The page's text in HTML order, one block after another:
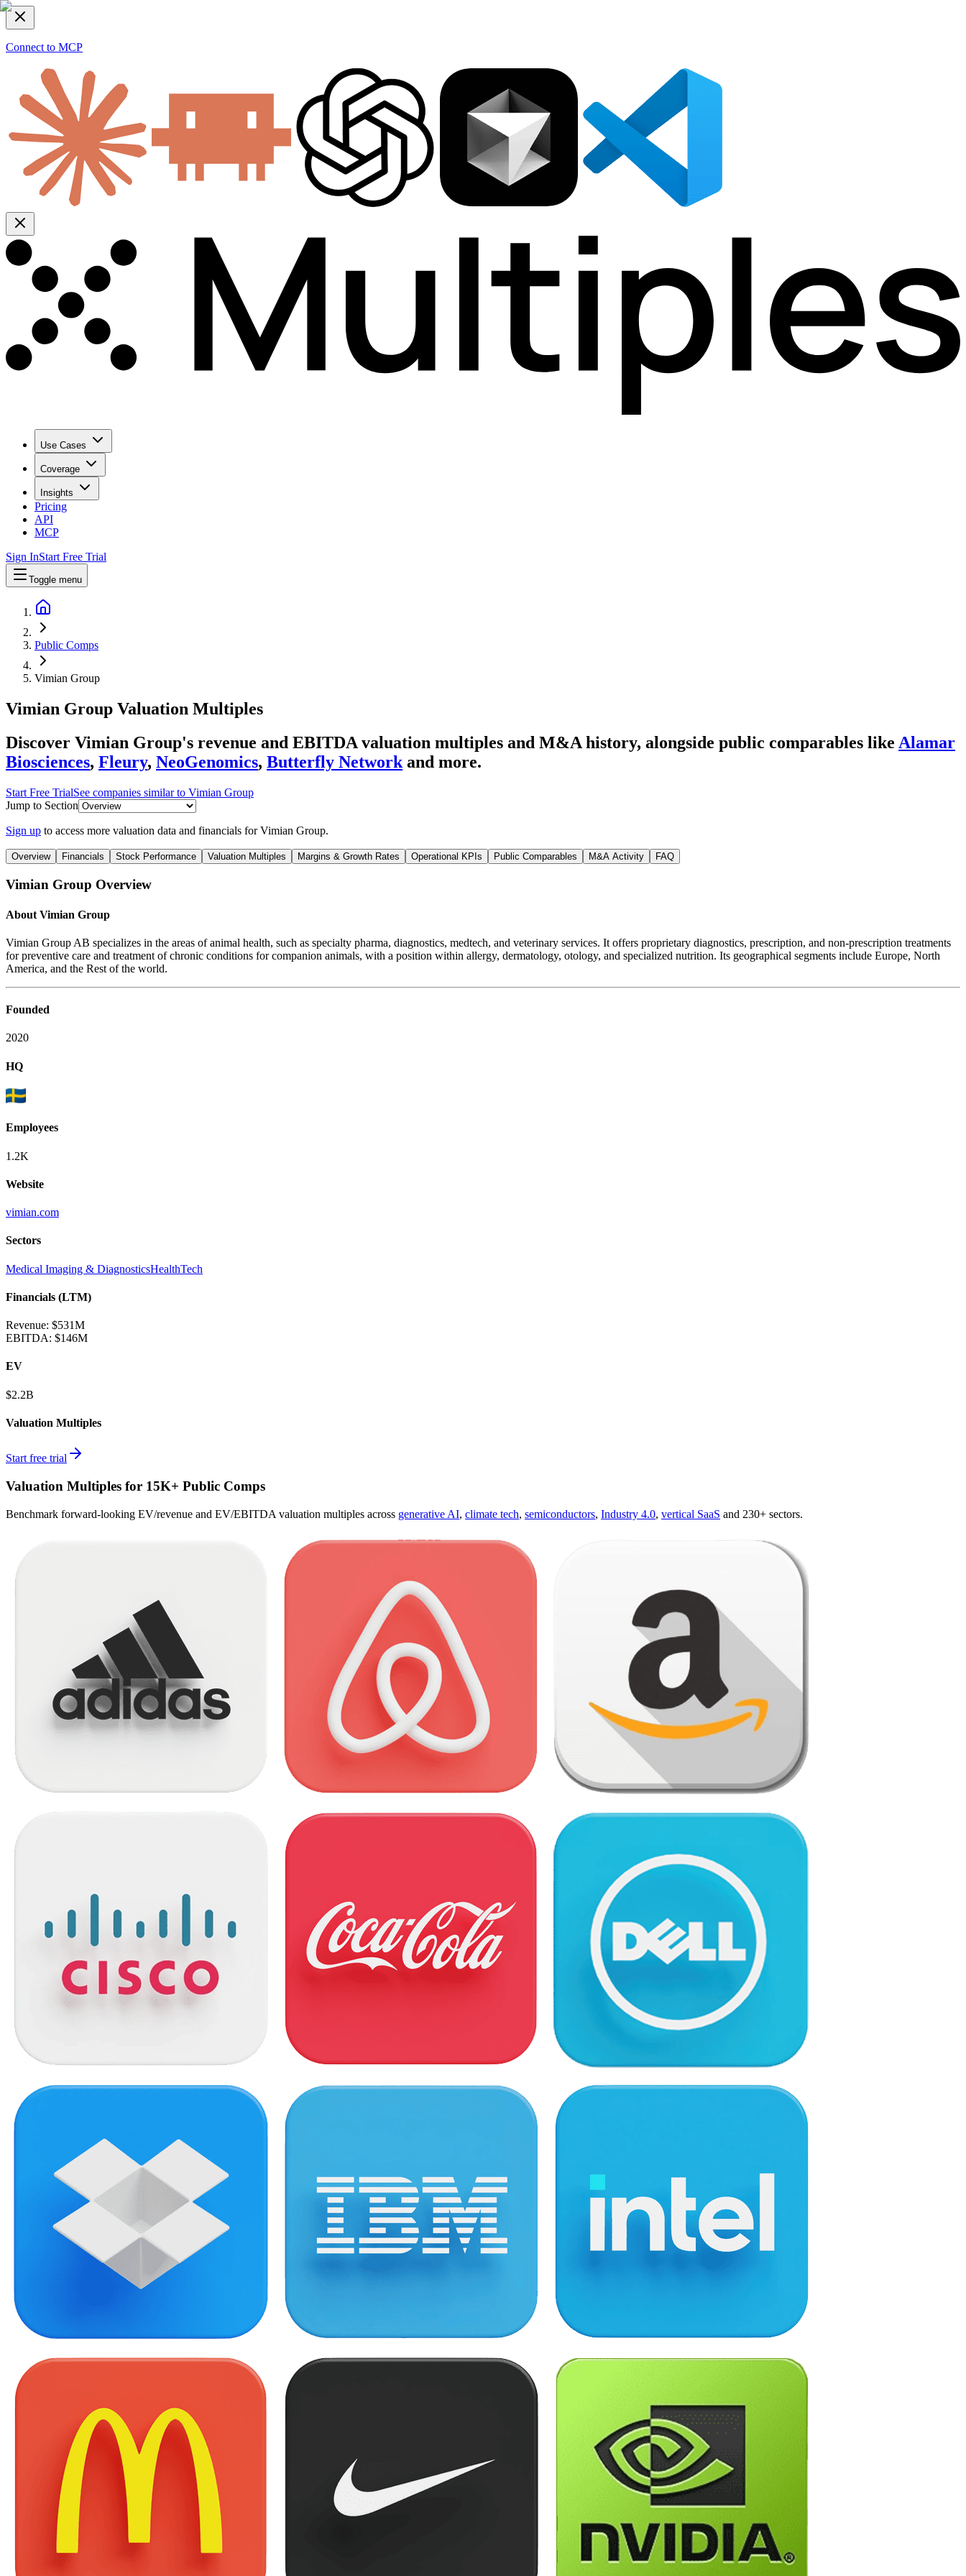
Connect to MCP
Use Cases
Coverage
Insights
Pricing
API
MCP
Sign InStart Free Trial
Toggle menu
Public Comps
Vimian Group
Vimian Group Valuation Multiples
Discover Vimian Group's revenue and EBITDA valuation multiples and M&A history, alongside public comparables like Alamar
Biosciences, Fleury, NeoGenomics, Butterfly Network and more.
Start Free TrialSee companies similar to Vimian Group
Jump to Section
Sign up to access more valuation data and financials forVimian Group.
Overview Financials Stock Performance Valuation Multiples Margins & Growth Rates Operational KPIs Public Comparables M&A Activity FAQ
Vimian Group Overview
About Vimian Group
Vimian Group AB specializes in the areas of animal health, such as specialty pharma, diagnostics, medtech, and veterinary services. It offers proprietary diagnostics, prescription, and non-prescription treatments
for preventive care and treatment of chronic conditions for companion animals, with a position within allergy, dermatology, otology, and specialized nutrition. Its geographical segments include Europe, North
America, and the Rest of the world.
Founded
2020
HQ
Employees
1.2K
Website
vimian.com
Sectors
Medical Imaging & DiagnosticsHealthTech
Financials (LTM)
Revenue: $531M
EBITDA: $146M
EV
$2.2B
Valuation Multiples
Start free trial
Valuation Multiples for 15K+ Public Comps
Benchmark forward-looking EV/revenue and EV/EBITDA valuation multiples across generative AI, climate tech, semiconductors, Industry 4.0, vertical SaaS and 230+ sectors.